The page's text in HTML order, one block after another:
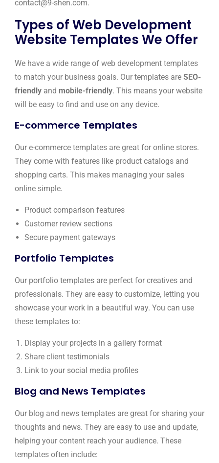
contact@9-shen.com.
Types of Web Development
Website Templates We Offer
We have a wide range of web development templates
to match your business goals. Our templates are SEO-
friendly and mobile-friendly. This means your website
will be easy to find and use on any device.
E-commerce Templates
Our e-commerce templates are great for online stores.
They come with features like product catalogs and
shopping carts. This makes managing your sales
online simple.
Product comparison features
Customer review sections
Secure payment gateways
Portfolio Templates
Our portfolio templates are perfect for creatives and
professionals. They are easy to customize, letting you
showcase your work in a beautiful way. You can use
these templates to:
Display your projects in a gallery format
Share client testimonials
Link to your social media profiles
Blog and News Templates
Our blog and news templates are great for sharing your
thoughts and news. They are easy to use and update,
helping your content reach your audience. These
templates often include: